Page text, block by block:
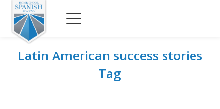
Latin American success stories
Tag